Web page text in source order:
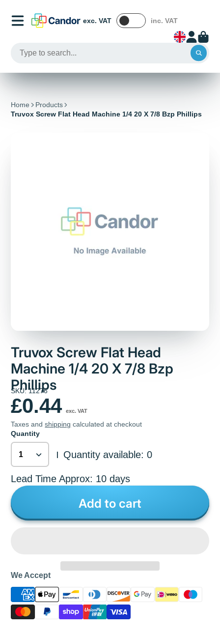
exc. VAT inc. VAT
Home
Products
Truvox Screw Flat Head Machine 1/4 20 X 7/8 Bzp Phillips
Truvox Screw Flat Head
Machine 1/4 20 X 7/8 Bzp
Phillips
SKU: 11276
£0.44 exc. VAT
Taxes andshipping calculated at checkout
Quantity
| Quantity available: 0
Lead Time Approx: 10 days
Add to cart
We Accept